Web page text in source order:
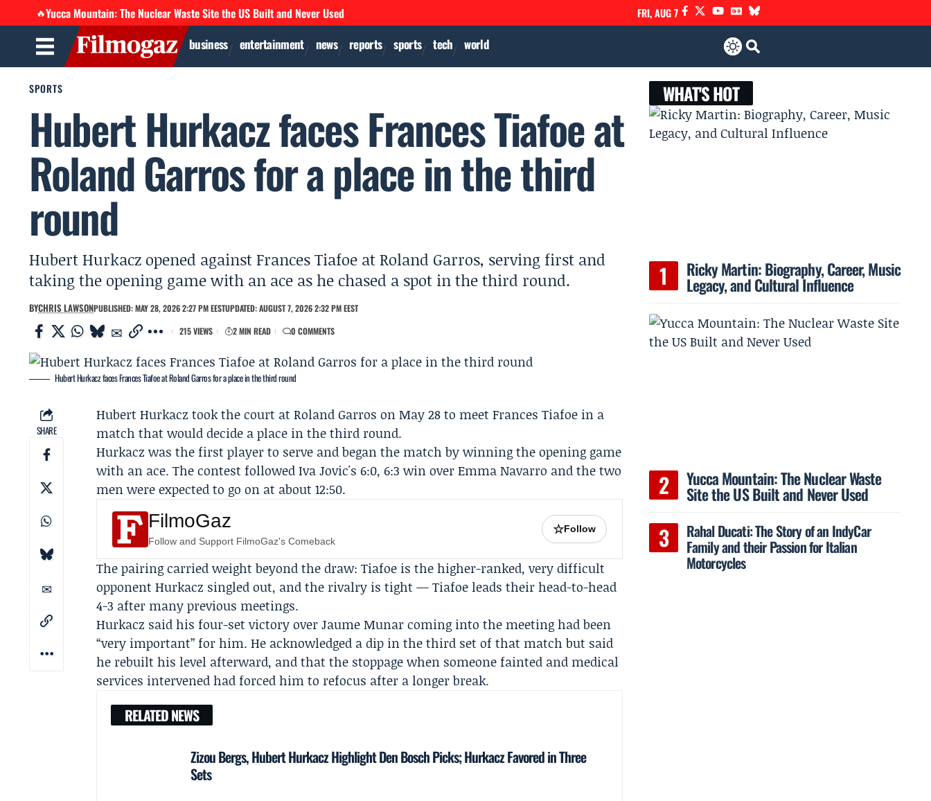
🔥Yucca Mountain: The Nuclear Waste Site the US Built and Never Used FRI, AUG 7
business entertainment news reports sports tech world
SPORTS
Hubert Hurkacz faces Frances Tiafoe at
Roland Garros for a place in the third
round
Hubert Hurkacz opened against Frances Tiafoe at Roland Garros, serving first and
taking the opening game with an ace as he chased a spot in the third round.
BYCHRIS LAWSONPUBLISHED: MAY 28, 2026 2:27 PM EESTUPDATED: AUGUST 7, 2026 2:32 PM EEST
215 VIEWS
2 MIN READ 0 COMMENTS
Hubert Hurkacz faces Frances Tiafoe at Roland Garros for a place in the third round
SHARE
Hubert Hurkacz took the court atRoland Garros on May 28 to meetFrances Tiafoe in a
match that would decide a place in the third round.
Hurkacz was the first player to serve and began the match by winning the opening game
with an ace. The contest followed Iva Jovic's 6:0, 6:3 win over Emma Navarro and the two
men were expected to go on at about 12:50.
FilmoGaz
Follow and Support FilmoGaz's Comeback
☆Follow
The pairing carried weight beyond the draw: Tiafoe is the higher-ranked, very difficult
opponent Hurkacz singled out, and the rivalry is tight — Tiafoe leads their head-to-head
4-3 after many previous meetings.
Hurkacz said his four-set victory overJaume Munarcoming into the meeting had been
“very important” for him. He acknowledged a dip in the third set of that match but said
he rebuilt his level afterward, and that the stoppage when someone fainted and medical
services intervened had forced him to refocus after a longer break.
RELATED NEWS
Zizou Bergs, Hubert Hurkacz Highlight Den Bosch Picks; Hurkacz Favored in Three
Sets
WHAT'S HOT
Ricky Martin: Biography, Career, Music
Legacy, and Cultural Influence
Yucca Mountain: The Nuclear Waste
Site the US Built and Never Used
Rahal Ducati: The Story of an IndyCar
Family and their Passion for Italian
Motorcycles